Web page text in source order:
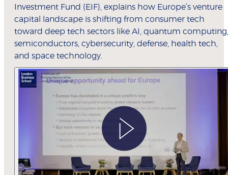
Investment Fund (EIF), explains how Europe’s venture
capital landscape is shifting from consumer tech
toward deep tech sectors like AI, quantum computing,
semiconductors, cybersecurity, defense, health tech,
and space technology.